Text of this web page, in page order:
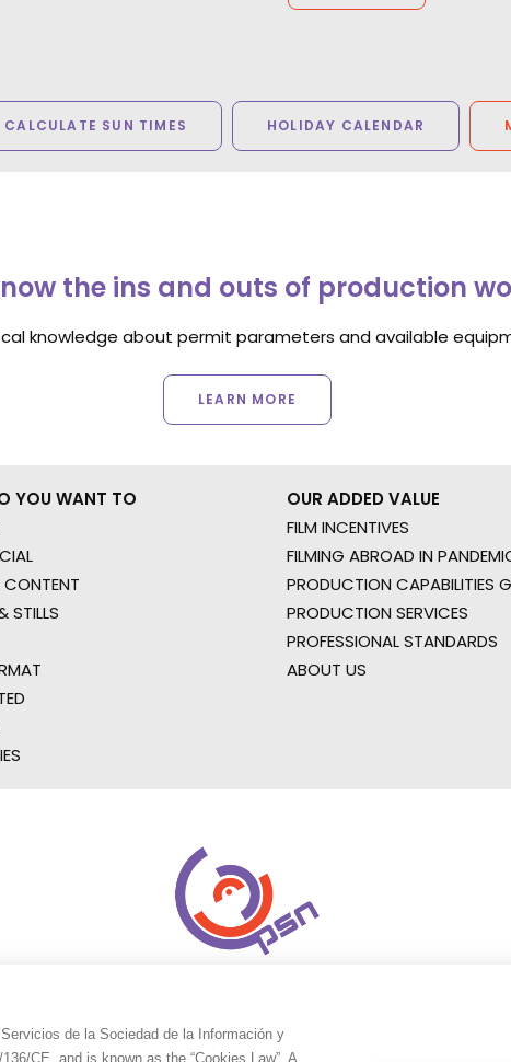
CALCULATE SUN TIMES HOLIDAY CALENDAR
the ins and outs of production
knowledge about permit parameters and available
LEARN MORE
YOU WANT TO
CONTENT
STILLS
OUR ADDED VALUE
FILM INCENTIVES
FILMING ABROAD IN
PRODUCTION CAPABILITIES
PRODUCTION SERVICES
PROFESSIONAL STANDARDS
ABOUT US
de la Sociedad de la Información y
CE, and is known as the “Cookies Law”. A